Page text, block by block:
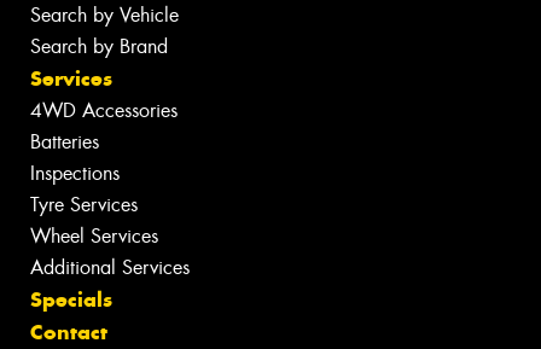
Search by Vehicle
Search by Brand
Services
4WD Accessories
Batteries
Inspections
Tyre Services
Wheel Services
Additional Services
Specials
Contact